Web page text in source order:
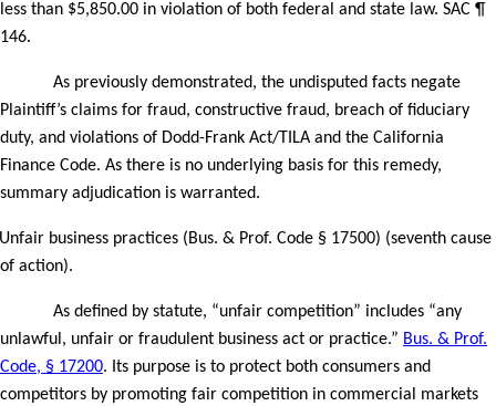
less than $5,850.00 in violation of both federal and state law. SAC ¶
146.
As previously demonstrated, the undisputed facts negate
Plaintiff’s claims for fraud, constructive fraud, breach of fiduciary
duty, and violations of Dodd-Frank Act/TILA and the California
Finance Code. As there is no underlying basis for this remedy,
summary adjudication is warranted.
Unfair business practices (Bus. & Prof. Code § 17500) (seventh cause
of action).
As defined by statute, “unfair competition” includes “any
unlawful, unfair or fraudulent business act or practice.” Bus. & Prof.
Code, § 17200. Its purpose is to protect both consumers and
competitors by promoting fair competition in commercial markets